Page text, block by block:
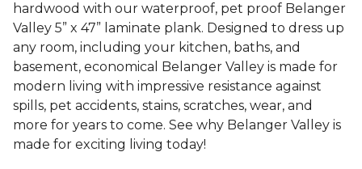
hardwood with our waterproof, pet proof Belanger
Valley 5” x 47” laminate plank. Designed to dress up
any room, including your kitchen, baths, and
basement, economical Belanger Valley is made for
modern living with impressive resistance against
spills, pet accidents, stains, scratches, wear, and
more for years to come. See why Belanger Valley is
made for exciting living today!